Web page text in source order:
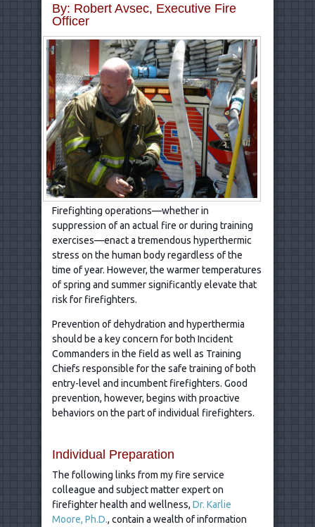
By: Robert Avsec, Executive Fire
Officer
Firefighting operations—whether in
suppression of an actual fire or during training
exercises—enact a tremendous hyperthermic
stress on the human body regardless of the
time of year. However, the warmer temperatures
of spring and summer significantly elevate that
risk for firefighters.
Prevention of dehydration and hyperthermia
should be a key concern for both Incident
Commanders in the field as well as Training
Chiefs responsible for the safe training of both
entry-level and incumbent firefighters. Good
prevention, however, begins with proactive
behaviors on the part of individual firefighters.
Individual Preparation
The following links from my fire service
colleague and subject matter expert on
firefighter health and wellness, Dr. Karlie
Moore, Ph.D., contain a wealth of information